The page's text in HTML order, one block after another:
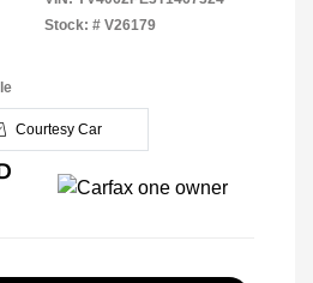
Stock: # V26179
Courtesy Car